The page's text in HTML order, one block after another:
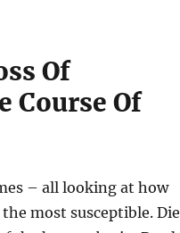
Of
Course Of
– all looking at how
most susceptible.